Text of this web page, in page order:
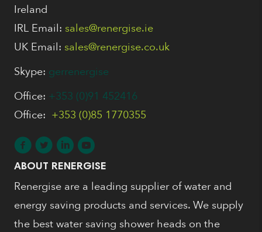
Ireland
IRL Email: sales@renergise.ie
UK Email: sales@renergise.co.uk
Skype: gerrenergise
Office: +353 (0)91 452416
Office: +353 (0)85 1770355
ABOUT RENERGISE
Renergise are a leading supplier of water and
energy saving products and services. We supply
the best water saving shower heads on the